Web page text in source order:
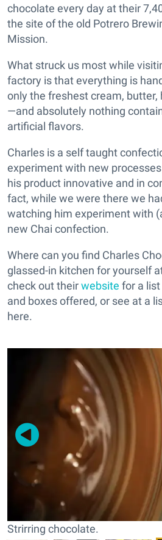
chocolate every day at their
the site of the old Potrero
Mission.
What struck us most while
factory is that everything is
only the freshest cream, butter,
—and absolutely nothing
artificial flavors.
Charles is a self taught
experiment with new
his product innovative and in
fact, while we were there we
watching him experiment with
new Chai confection.
Where can you find Charles
glassed-in kitchen for yourself
check out theirwebsite for a
and boxes offered, or see at a
here.
Strirring chocolate.